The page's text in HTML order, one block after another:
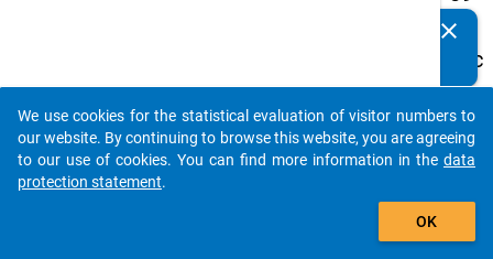
-
sec
on
d
wa
clear
auto_stories
add_shopping_cart
We use cookies for the statistical evaluation of visitor numbers to
our website. By continuing to browse this website, you are agreeing
to our use of cookies. You can find more information in the data
protection statement.
OK